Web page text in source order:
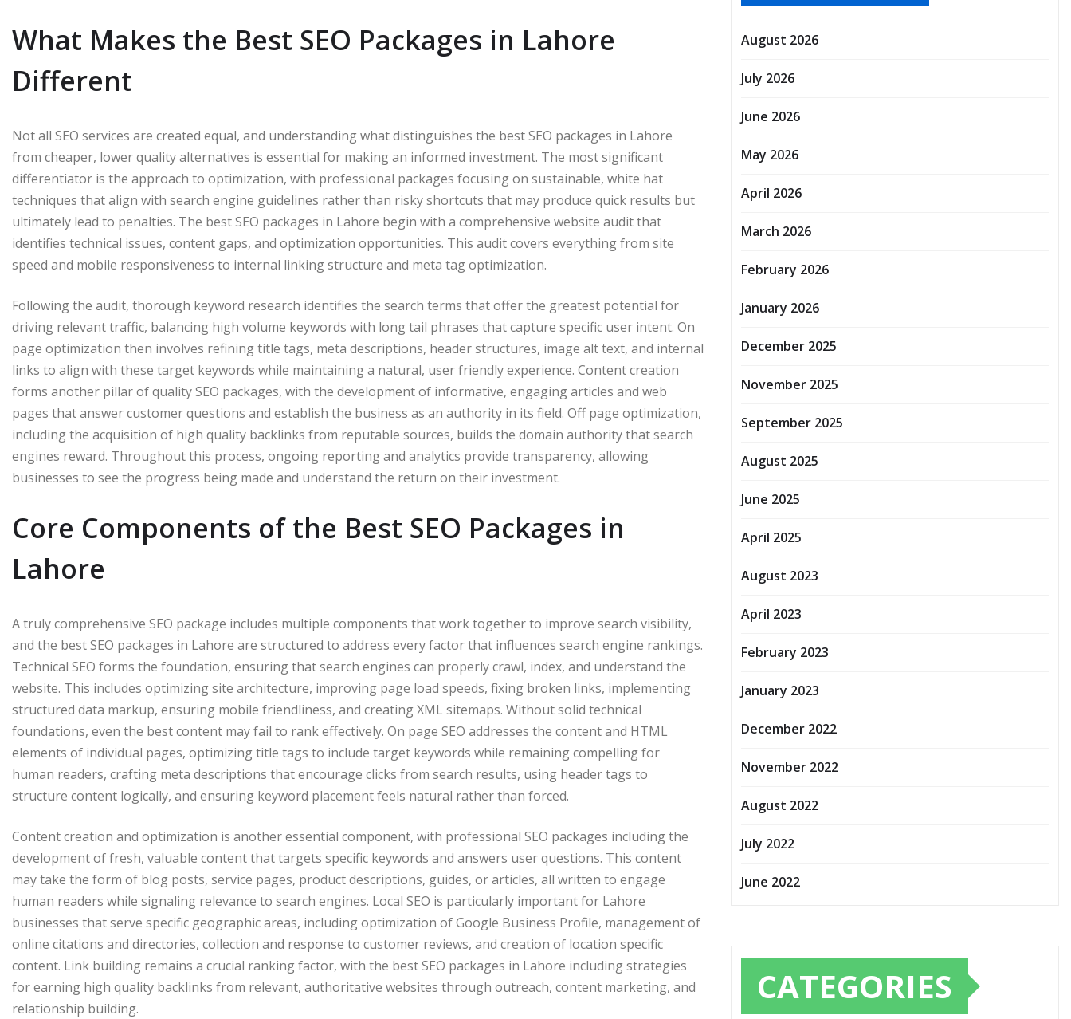
What Makes the Best SEO Packages in Lahore
Different
Not all SEO services are created equal, and understanding what distinguishes the best SEO packages in Lahore
from cheaper, lower quality alternatives is essential for making an informed investment. The most significant
differentiator is the approach to optimization, with professional packages focusing on sustainable, white hat
techniques that align with search engine guidelines rather than risky shortcuts that may produce quick results but
ultimately lead to penalties. The best SEO packages in Lahore begin with a comprehensive website audit that
identifies technical issues, content gaps, and optimization opportunities. This audit covers everything from site
speed and mobile responsiveness to internal linking structure and meta tag optimization.
Following the audit, thorough keyword research identifies the search terms that offer the greatest potential for
driving relevant traffic, balancing high volume keywords with long tail phrases that capture specific user intent. On
page optimization then involves refining title tags, meta descriptions, header structures, image alt text, and internal
links to align with these target keywords while maintaining a natural, user friendly experience. Content creation
forms another pillar of quality SEO packages, with the development of informative, engaging articles and web
pages that answer customer questions and establish the business as an authority in its field. Off page optimization,
including the acquisition of high quality backlinks from reputable sources, builds the domain authority that search
engines reward. Throughout this process, ongoing reporting and analytics provide transparency, allowing
businesses to see the progress being made and understand the return on their investment.
Core Components of the Best SEO Packages in
Lahore
A truly comprehensive SEO package includes multiple components that work together to improve search visibility,
and the best SEO packages in Lahore are structured to address every factor that influences search engine rankings.
Technical SEO forms the foundation, ensuring that search engines can properly crawl, index, and understand the
website. This includes optimizing site architecture, improving page load speeds, fixing broken links, implementing
structured data markup, ensuring mobile friendliness, and creating XML sitemaps. Without solid technical
foundations, even the best content may fail to rank effectively. On page SEO addresses the content and HTML
elements of individual pages, optimizing title tags to include target keywords while remaining compelling for
human readers, crafting meta descriptions that encourage clicks from search results, using header tags to
structure content logically, and ensuring keyword placement feels natural rather than forced.
Content creation and optimization is another essential component, with professional SEO packages including the
development of fresh, valuable content that targets specific keywords and answers user questions. This content
may take the form of blog posts, service pages, product descriptions, guides, or articles, all written to engage
human readers while signaling relevance to search engines. Local SEO is particularly important for Lahore
businesses that serve specific geographic areas, including optimization of Google Business Profile, management of
online citations and directories, collection and response to customer reviews, and creation of location specific
content. Link building remains a crucial ranking factor, with the best SEO packages in Lahore including strategies
for earning high quality backlinks from relevant, authoritative websites through outreach, content marketing, and
relationship building.
August 2026
July 2026
June 2026
May 2026
April 2026
March 2026
February 2026
January 2026
December 2025
November 2025
September 2025
August 2025
June 2025
April 2025
August 2023
April 2023
February 2023
January 2023
December 2022
November 2022
August 2022
July 2022
June 2022
CATEGORIES